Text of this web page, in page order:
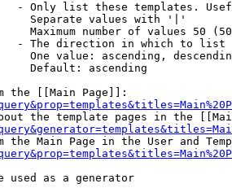
- Only list these templates.
Separate values with '|'
Maximum number of values 50
- The direction in which to list
One value: ascending,
Default: ascending
the [[Main Page]]:
the template pages in the
the Main Page in the User and
used as a generator